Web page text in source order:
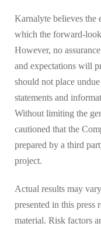
Karnalyte believes the
which the forward-
However, no
and expectations will
should not place
statements and
Without limiting the
cautioned that the
prepared by a third
project.
Actual results may
presented in this press
material. Risk factors